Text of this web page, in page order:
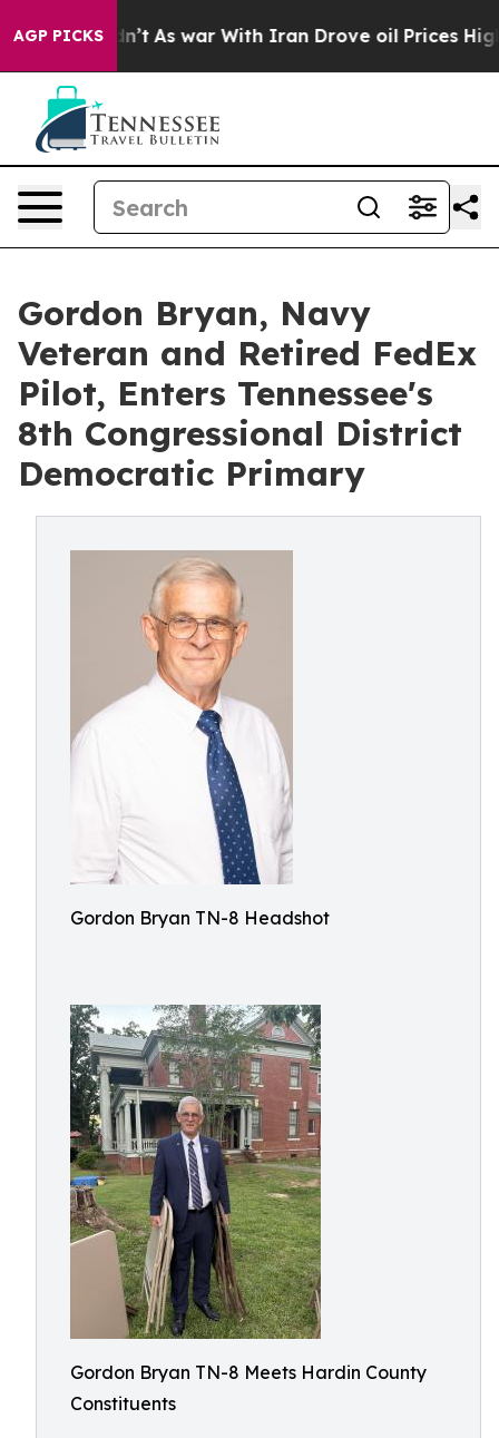
AGP PICKS
Didn’t As war With Iran Drove oil Prices Higher,
Gordon Bryan, Navy
Veteran and Retired FedEx
Pilot, Enters Tennessee's
8th Congressional District
Democratic Primary
Gordon Bryan TN-8 Headshot
Gordon Bryan TN-8 Meets Hardin County
Constituents